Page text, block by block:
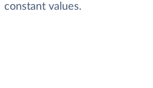
constant values.